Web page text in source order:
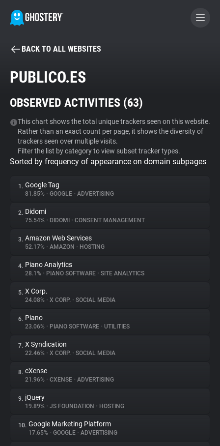
BECOME A CONTRIBUTOR
Tracker & Ad Blocker
WhoTracks.Me
Privacy Digest
About
Trackers
Websites
Explorer
Tracking Reach
BACK TO ALL WEBSITES
PUBLICO.ES
OBSERVED ACTIVITIES (63)
This chart shows the total unique trackers seen on this website.
Rather than an exact count per page, it shows the diversity of
trackers seen over multiple visits.
Filter the list by category to view subset tracker types.
Sorted by frequency of appearance on domain subpages
1. Google Tag
81.85% • GOOGLE • ADVERTISING
2. Didomi
75.54% • DIDOMI • CONSENT MANAGEMENT
3. Amazon Web Services
52.17% • AMAZON • HOSTING
4. Piano Analytics
28.1% • PIANO SOFTWARE • SITE ANALYTICS
5. X Corp.
24.08% • X CORP. • SOCIAL MEDIA
6. Piano
23.06% • PIANO SOFTWARE • UTILITIES
7. X Syndication
22.46% • X CORP. • SOCIAL MEDIA
8. cXense
21.96% • CXENSE • ADVERTISING
9. jQuery
19.89% • JS FOUNDATION • HOSTING
10. Google Marketing Platform
17.65% • GOOGLE • ADVERTISING